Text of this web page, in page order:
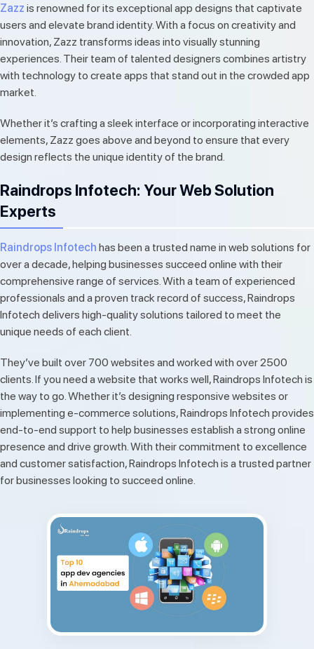
Zazz is renowned for its exceptional app designs that captivate
users and elevate brand identity. With a focus on creativity and
innovation, Zazz transforms ideas into visually stunning
experiences. Their team of talented designers combines artistry
with technology to create apps that stand out in the crowded app
market.
Whether it’s crafting a sleek interface or incorporating interactive
elements, Zazz goes above and beyond to ensure that every
design reflects the unique identity of the brand.
Raindrops Infotech: Your Web Solution
Experts
Raindrops Infotech has been a trusted name in web solutions for
over a decade, helping businesses succeed online with their
comprehensive range of services. With a team of experienced
professionals and a proven track record of success, Raindrops
Infotech delivers high-quality solutions tailored to meet the
unique needs of each client.
They’ve built over 700 websites and worked with over 2500
clients. If you need a website that works well, Raindrops Infotech is
the way to go. Whether it’s designing responsive websites or
implementing e-commerce solutions, Raindrops Infotech provides
end-to-end support to help businesses establish a strong online
presence and drive growth. With their commitment to excellence
and customer satisfaction, Raindrops Infotech is a trusted partner
for businesses looking to succeed online.